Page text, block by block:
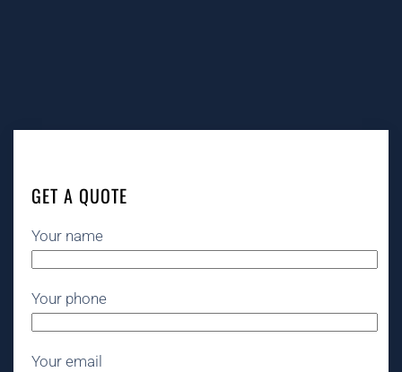
GET A QUOTE
Your name
Your phone
Your email